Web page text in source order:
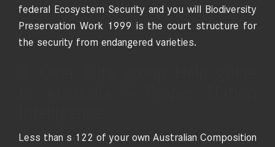
federal Ecosystem Security and you will Biodiversity
Preservation Work 1999 is the court structure for
the security from endangered varieties.
Less than s 122 of your own Australian Composition